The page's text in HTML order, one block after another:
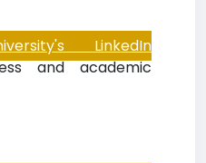
LinkedIn
and academic